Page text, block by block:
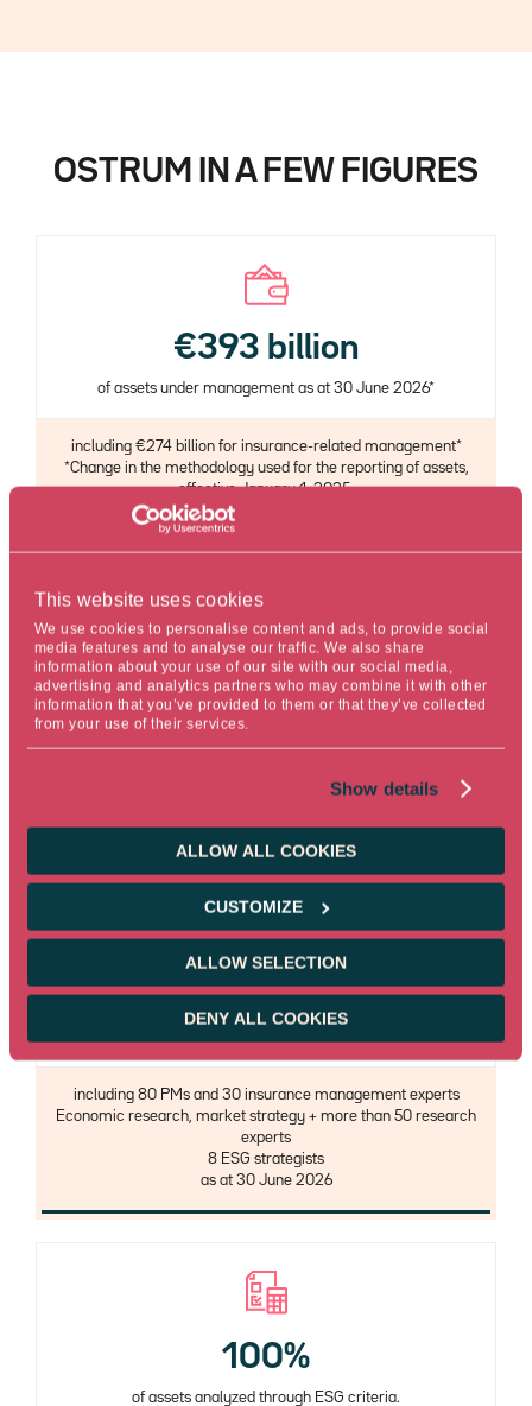
This website uses cookies
We use cookies to personalise content and ads, to provide social
media features and to analyse our traffic. We also share
information about your use of our site with our social media,
advertising and analytics partners who may combine it with other
information that you’ve provided to them or that they’ve collected
from your use of their services.
Show details
ALLOW ALL COOKIES
CUSTOMIZE
ALLOW SELECTION
DENY ALL COOKIES
OSTRUM IN A FEW FIGURES
€393 billion
of assets under management as at 30 June 2026*
Description
including €274 billion for insurance-related management*
*Change in the methodology used for the reporting of assets,
effective January 1, 2025.
70%
of assets in open-ended funds rated 4 or 5 stars by
Morningstar
money market funds and funds not included in the scope of this
125
Description
including 80 PMs and 30 insurance management experts
Economic research, market strategy + more than 50 research
experts
8 ESG strategists
as at 30 June 2026
100%
of assets analyzed through ESG criteria.